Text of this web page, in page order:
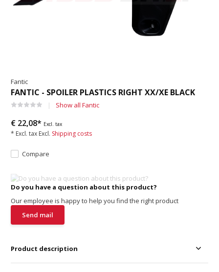
Fantic
FANTIC - SPOILER PLASTICS RIGHT XX/XE BLACK
Show all Fantic
€ 22,08* Excl. tax
* Excl. tax Excl. Shipping costs
Compare
Do you have a question about this product?
Our employee is happy to help you find the right product
Send mail
Product description